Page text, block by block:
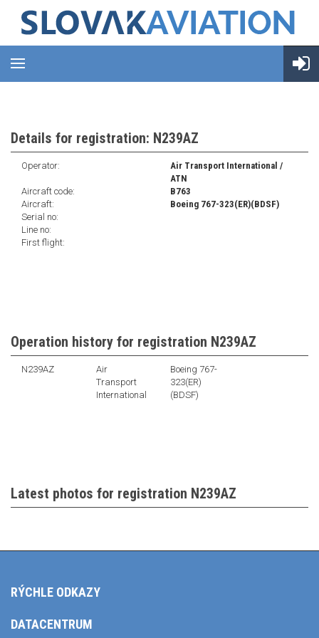
Details for registration: N239AZ
Operator:
Air Transport International /
ATN
Aircraft code:
B763
Aircraft:
Boeing 767-323(ER)(BDSF)
Serial no:
Line no:
First flight:
Operation history for registration N239AZ
N239AZ
Air
Transport
International
Boeing 767-
323(ER)
(BDSF)
Latest photos for registration N239AZ
RÝCHLE ODKAZY
DATACENTRUM